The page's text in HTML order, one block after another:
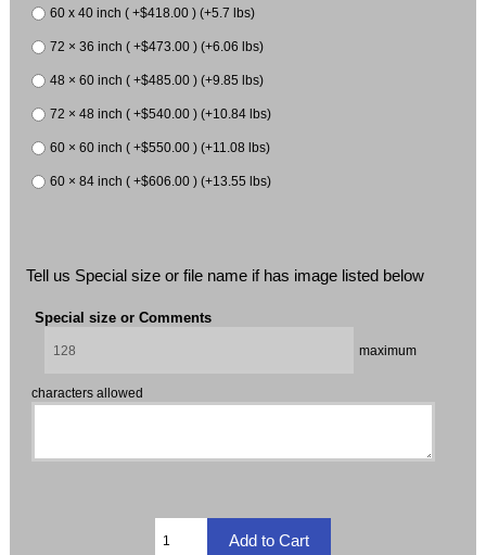
60 x 40 inch ( +$418.00 ) (+5.7 lbs)
72 × 36 inch ( +$473.00 ) (+6.06 lbs)
48 × 60 inch ( +$485.00 ) (+9.85 lbs)
72 × 48 inch ( +$540.00 ) (+10.84 lbs)
60 × 60 inch ( +$550.00 ) (+11.08 lbs)
60 × 84 inch ( +$606.00 ) (+13.55 lbs)
Tell us Special size or file name if has image listed below
Special size or Comments
maximum
characters allowed